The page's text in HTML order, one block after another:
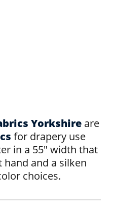
Yorkshire are
for drapery use
in a 55" width that
and a silken
choices.